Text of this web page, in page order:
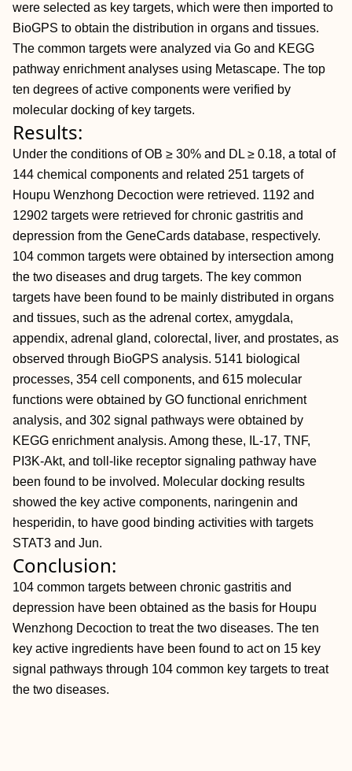
were selected as key targets, which were then imported to
BioGPS to obtain the distribution in organs and tissues.
The common targets were analyzed via Go and KEGG
pathway enrichment analyses using Metascape. The top
ten degrees of active components were verified by
molecular docking of key targets.
Results:
Under the conditions of OB ≥ 30% and DL ≥ 0.18, a total of
144 chemical components and related 251 targets of
Houpu Wenzhong Decoction were retrieved. 1192 and
12902 targets were retrieved for chronic gastritis and
depression from the GeneCards database, respectively.
104 common targets were obtained by intersection among
the two diseases and drug targets. The key common
targets have been found to be mainly distributed in organs
and tissues, such as the adrenal cortex, amygdala,
appendix, adrenal gland, colorectal, liver, and prostates, as
observed through BioGPS analysis. 5141 biological
processes, 354 cell components, and 615 molecular
functions were obtained by GO functional enrichment
analysis, and 302 signal pathways were obtained by
KEGG enrichment analysis. Among these, IL-17, TNF,
PI3K-Akt, and toll-like receptor signaling pathway have
been found to be involved. Molecular docking results
showed the key active components, naringenin and
hesperidin, to have good binding activities with targets
STAT3 and Jun.
Conclusion:
104 common targets between chronic gastritis and
depression have been obtained as the basis for Houpu
Wenzhong Decoction to treat the two diseases. The ten
key active ingredients have been found to act on 15 key
signal pathways through 104 common key targets to treat
the two diseases.